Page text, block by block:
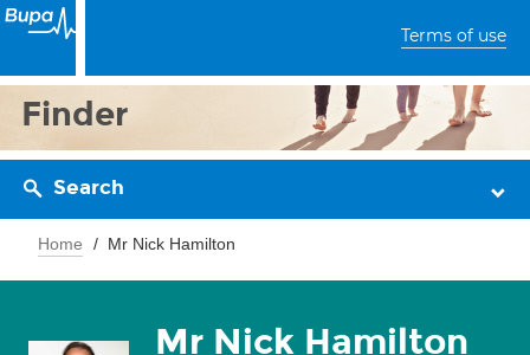
Terms of use
Finder
Search
Home Mr Nick Hamilton
Mr Nick Hamilton